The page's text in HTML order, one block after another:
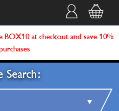
at checkout and save 10%
Search: